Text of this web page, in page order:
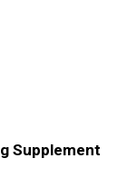
Supplement